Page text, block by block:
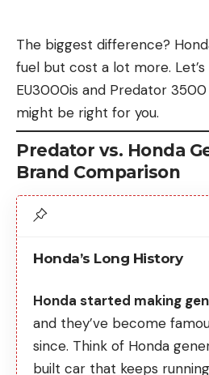
The biggest difference?
fuel but cost a lot more.
EU3000is and Predator
might be right for you.
Predator vs. Honda
Brand Comparison
Honda’s Long History
Honda started making
and they’ve become
since. Think of Honda
built car that keeps